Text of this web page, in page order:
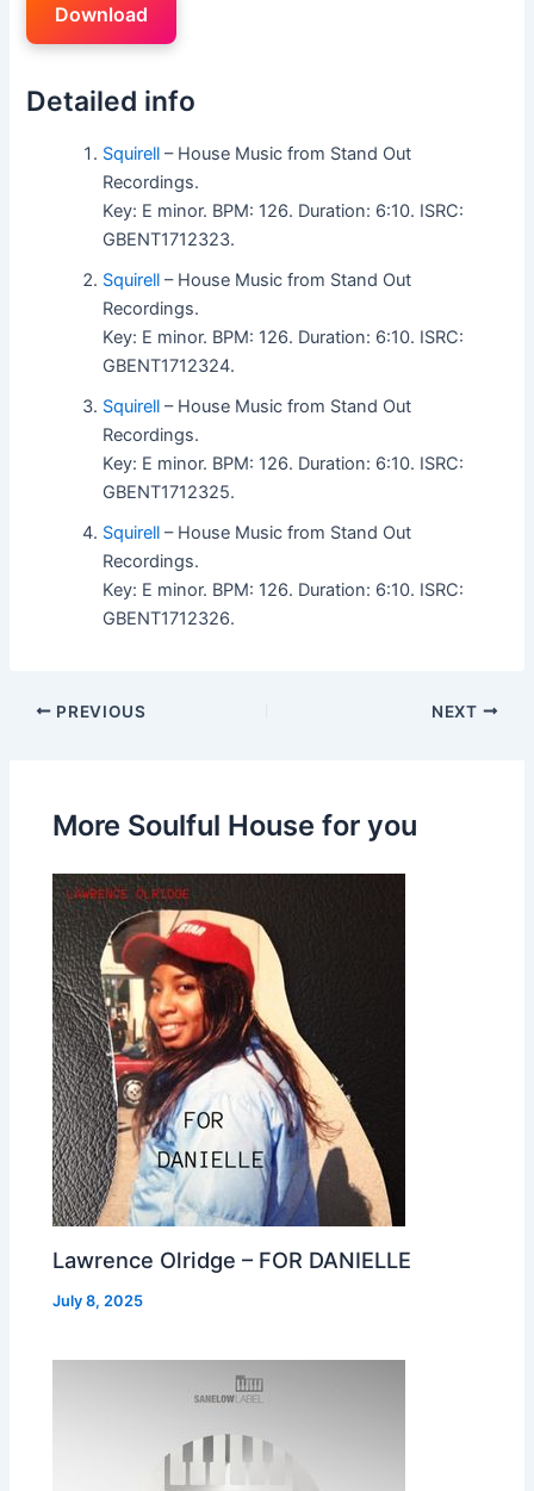
Download
Detailed info
Squirell – House Music from Stand Out
Recordings.
Key: E minor. BPM: 126. Duration: 6:10. ISRC:
GBENT1712323.
Squirell – House Music from Stand Out
Recordings.
Key: E minor. BPM: 126. Duration: 6:10. ISRC:
GBENT1712324.
Squirell – House Music from Stand Out
Recordings.
Key: E minor. BPM: 126. Duration: 6:10. ISRC:
GBENT1712325.
Squirell – House Music from Stand Out
Recordings.
Key: E minor. BPM: 126. Duration: 6:10. ISRC:
GBENT1712326.
PREVIOUS NEXT
More Soulful House for you
Lawrence Olridge – FOR DANIELLE
July 8, 2025